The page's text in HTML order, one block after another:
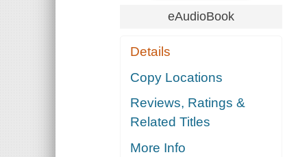
eAudioBook
Details
Copy Locations
Reviews, Ratings &
Related Titles
More Info